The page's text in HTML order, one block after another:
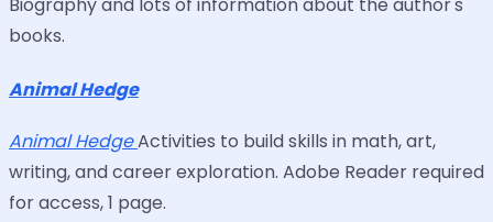
Biography and lots of information about the author's
books.
Animal Hedge
Animal HedgeActivities to build skills in math, art,
writing, and career exploration. Adobe Reader required
for access, 1 page.